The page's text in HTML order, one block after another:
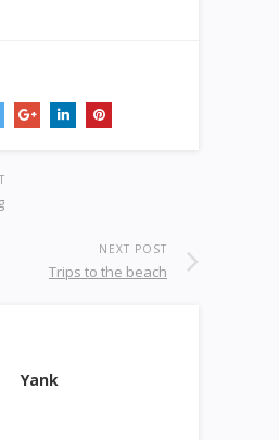
NEXT POST
Trips to the beach
Yank